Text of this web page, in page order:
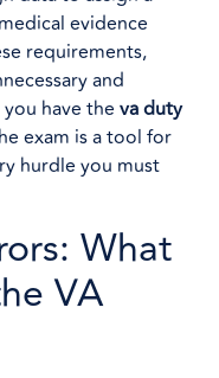
evidence
requirements,
and
have the va duty
exam is a tool for
hurdle you must
What
VA